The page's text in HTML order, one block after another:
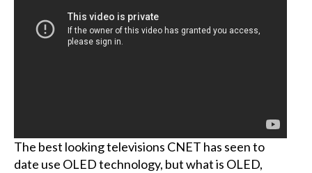
The best looking televisions CNET has seen to
date use OLED technology, but what is OLED,